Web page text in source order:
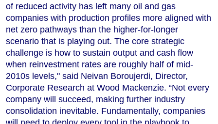
of reduced activity has left many oil and gas
companies with production profiles more aligned with
net zero pathways than the higher-for-longer
scenario that is playing out. The core strategic
challenge is how to sustain output and cash flow
when reinvestment rates are roughly half of mid-
2010s levels," said Neivan Boroujerdi, Director,
Corporate Research at Wood Mackenzie. “Not every
company will succeed, making further industry
consolidation inevitable. Fundamentally, companies